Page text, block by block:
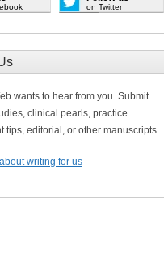
on Twitter
wants to hear from you. Submit
clinical pearls, practice
tips, editorial, or other manuscripts.
writing for us